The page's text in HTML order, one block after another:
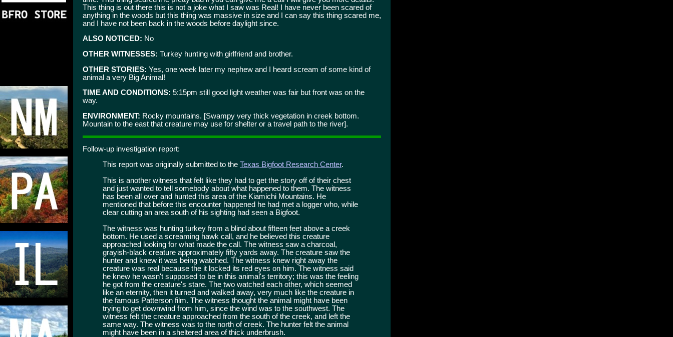
This thing is out there this is not a joke what I saw was Real! I have never been scared of
anything in the woods but this thing was massive in size and I can say this thing scared me,
and I have not been back in the woods before daylight since.
ALSO NOTICED: No
OTHER WITNESSES: Turkey hunting with girlfriend and brother.
OTHER STORIES: Yes, one week later my nephew and I heard scream of some kind of
animal a very Big Animal!
TIME AND CONDITIONS: 5:15pm still good light weather was fair but front was on the
way.
ENVIRONMENT: Rocky mountains. [Swampy very thick vegetation in creek bottom.
Mountain to the east that creature may use for shelter or a travel path to the river].
Follow-up investigation report:
This report was originally submitted to the Texas Bigfoot Research Center.
This is another witness that felt like they had to get the story off of their chest
and just wanted to tell somebody about what happened to them. The witness
has been all over and hunted this area of the Kiamichi Mountains. He
mentioned that before this encounter happened he had met a logger who, while
clear cutting an area south of his sighting had seen a Bigfoot.
The witness was hunting turkey from a blind about fifteen feet above a creek
bottom. He used a screaming hawk call, and he believed this creature
approached looking for what made the call. The witness saw a charcoal,
grayish-black creature approximately fifty yards away. The creature saw the
hunter and knew it was being watched. The witness knew right away the
creature was real because the it locked its red eyes on him. The witness said
he knew he wasn't supposed to be in this animal's territory; this was the feeling
he got from the creature's stare. The two watched each other, which seemed
like an eternity, then it turned and walked away, very much like the creature in
the famous Patterson film. The witness thought the animal might have been
trying to get downwind from him, since the wind was to the southwest. The
witness felt the creature approached from the south of the creek, and left the
same way. The witness was to the north of creek. The hunter felt the animal
might have been in a sheltered area of thick underbrush.